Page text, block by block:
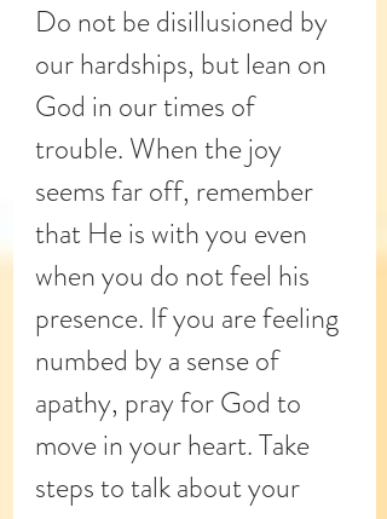
Do not be disillusioned by
our hardships, but lean on
God in our times of
trouble. When the joy
seems far off, remember
that He is with you even
when you do not feel his
presence. If you are feeling
numbed by a sense of
apathy, pray for God to
move in your heart. Take
steps to talk about your